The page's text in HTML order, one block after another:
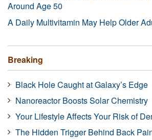
Around Age 50
A Daily Multivitamin May Help Older
Breaking
Black Hole Caught at Galaxy’s Edge
Nanoreactor Boosts Solar Chemistry
Your Lifestyle Affects Your Risk of
The Hidden Trigger Behind Back